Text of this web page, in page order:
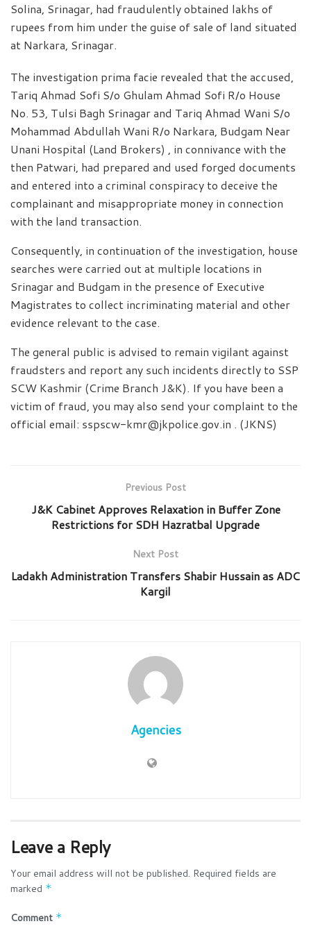
Solina, Srinagar, had fraudulently obtained lakhs of
rupees from him under the guise of sale of land situated
at Narkara, Srinagar.
The investigation prima facie revealed that the accused,
Tariq Ahmad Sofi S/o Ghulam Ahmad Sofi R/o House
No. 53, Tulsi Bagh Srinagar and Tariq Ahmad Wani S/o
Mohammad Abdullah Wani R/o Narkara, Budgam Near
Unani Hospital (Land Brokers) , in connivance with the
then Patwari, had prepared and used forged documents
and entered into a criminal conspiracy to deceive the
complainant and misappropriate money in connection
with the land transaction.
Consequently, in continuation of the investigation, house
searches were carried out at multiple locations in
Srinagar and Budgam in the presence of Executive
Magistrates to collect incriminating material and other
evidence relevant to the case.
The general public is advised to remain vigilant against
fraudsters and report any such incidents directly to SSP
SCW Kashmir (Crime Branch J&K). If you have been a
victim of fraud, you may also send your complaint to the
official email: sspscw-kmr@jkpolice.gov.in . (JKNS)
Previous Post
J&K Cabinet Approves Relaxation in Buffer Zone
Restrictions for SDH Hazratbal Upgrade
Next Post
Ladakh Administration Transfers Shabir Hussain as ADC
Kargil
Agencies
Leave a Reply
Your email address will not be published. Required fields are
marked *
Comment *